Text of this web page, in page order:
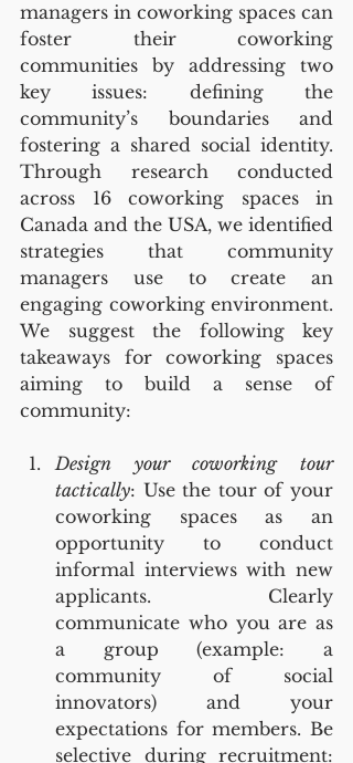
managers in coworking spaces can
foster their coworking
communities by addressing two
key issues: defining the
community’s boundaries and
fostering a shared social identity.
Through research conducted
across 16 coworking spaces in
Canada and the USA, we identified
strategies that community
managers use to create an
engaging coworking environment.
We suggest the following key
takeaways for coworking spaces
aiming to build a sense of
community:
Design your coworking tour
tactically: Use the tour of your
coworking spaces as an
opportunity to conduct
informal interviews with new
applicants. Clearly
communicate who you are as
a group (example: a
community of social
innovators) and your
expectations for members. Be
selective during recruitment: